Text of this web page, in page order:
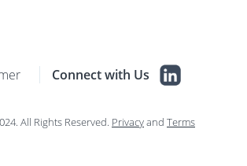
Connect with Us
All Rights Reserved. Privacyand Terms